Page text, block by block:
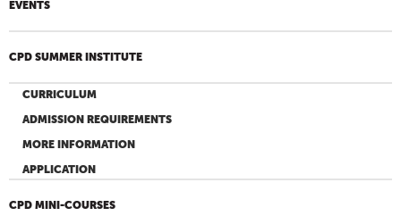
EVENTS
CPD SUMMER INSTITUTE
CURRICULUM
ADMISSION REQUIREMENTS
MORE INFORMATION
APPLICATION
CPD MINI-COURSES